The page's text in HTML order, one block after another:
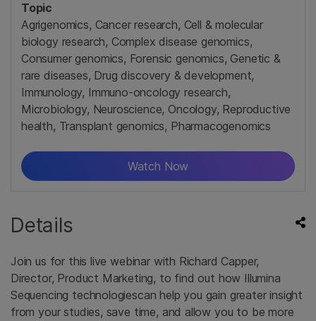
Details
Join us for this live webinar with Richard Capper,
Director, Product Marketing, to find out how Illumina
Sequencing technologiescan help you gain greater insight
from your studies, save time, and allow you to be more
Topic
Agrigenomics, Cancer research, Cell & molecular
biology research, Complex disease genomics,
Consumer genomics, Forensic genomics, Genetic &
rare diseases, Drug discovery & development,
Immunology, Immuno-oncology research,
Microbiology, Neuroscience, Oncology, Reproductive
health, Transplant genomics, Pharmacogenomics
Watch Now